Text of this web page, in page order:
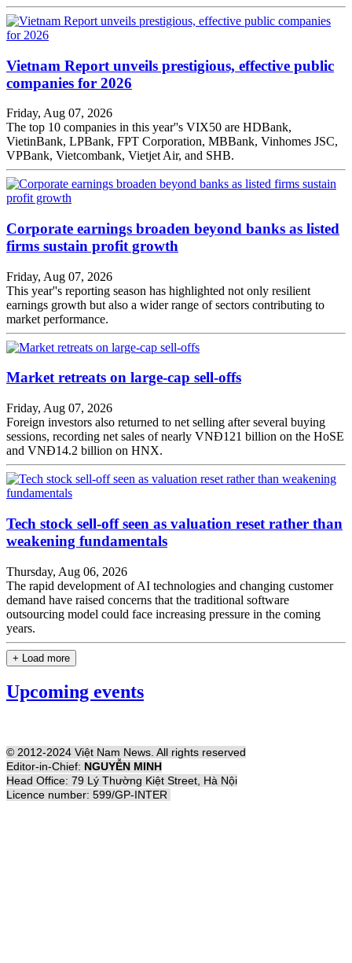
Vietnam Report unveils prestigious, effective public
companies for 2026
Friday, Aug 07, 2026
The top 10 companies in this year''s VIX50 are HDBank,
VietinBank, LPBank, FPT Corporation, MBBank, Vinhomes JSC,
VPBank, Vietcombank, Vietjet Air, and SHB.
Corporate earnings broaden beyond banks as listed
firms sustain profit growth
Friday, Aug 07, 2026
This year''s reporting season has highlighted not only resilient
earnings growth but also a wider range of sectors contributing to
market performance.
Market retreats on large-cap sell-offs
Friday, Aug 07, 2026
Foreign investors also returned to net selling after several buying
sessions, recording net sales of nearly VNĐ121 billion on the HoSE
and VNĐ14.2 billion on HNX.
Tech stock sell-off seen as valuation reset rather than
weakening fundamentals
Thursday, Aug 06, 2026
The rapid development of AI technologies and changing customer
demand have raised concerns that the traditional software
outsourcing model could face increasing pressure in the coming
years.
+ Load more
Upcoming events
© 2012-2024 Việt Nam News. All rights reserved
Editor-in-Chief: NGUYỄN MINH
Head Office: 79 Lý Thường Kiệt Street, Hà Nội
Licence number: 599/GP-INTER